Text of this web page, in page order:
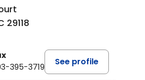
29118
395-3719
See profile